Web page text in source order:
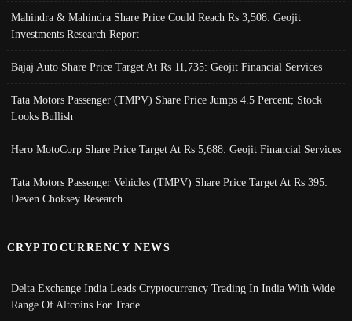
Mahindra & Mahindra Share Price Could Reach Rs 3,508: Geojit
Investments Research Report
Bajaj Auto Share Price Target At Rs 11,735: Geojit Financial Services
Tata Motors Passenger (TMPV) Share Price Jumps 4.5 Percent; Stock
Looks Bullish
Hero MotoCorp Share Price Target At Rs 5,688: Geojit Financial Services
Tata Motors Passenger Vehicles (TMPV) Share Price Target At Rs 395:
Deven Choksey Research
CRYPTOCURRENCY NEWS
Delta Exchange India Leads Cryptocurrency Trading In India With Wide
Range Of Altcoins For Trade